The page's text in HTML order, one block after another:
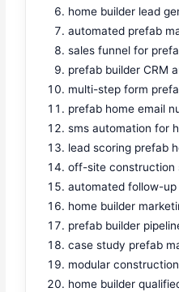
home builder lead
automated prefab
sales funnel for
prefab builder CRM
multi-step form
prefab home email
sms automation for
lead scoring prefab
off-site construction
automated follow-
home builder
prefab builder
case study prefab
modular
home builder